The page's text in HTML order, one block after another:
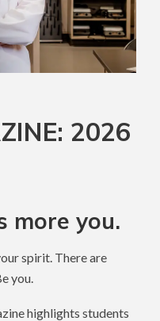
2026
more you.
spirit. There are
you.
highlights students